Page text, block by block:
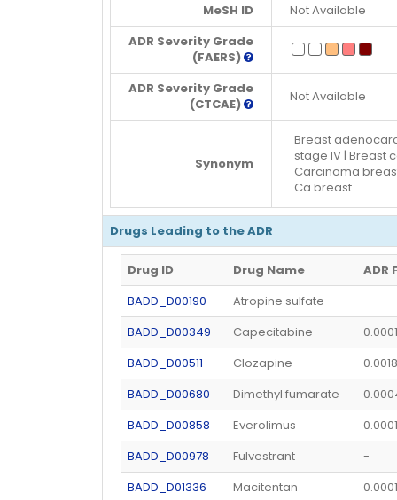
MeSH ID
Not Available
ADR Severity Grade
(FAERS)
ADR Severity Grade
(CTCAE)
Not Available
Synonym
Breast
stage IV | Breast
Carcinoma
Ca breast
Drugs Leading to the ADR
Drug ID Drug Name
ADR
BADD_D00190
Atropine sulfate
-
BADD_D00349
Capecitabine
BADD_D00511
Clozapine
BADD_D00680
Dimethyl fumarate
BADD_D00858
Everolimus
BADD_D00978
Fulvestrant
-
BADD_D01336
Macitentan